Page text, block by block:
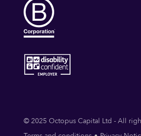
© 2025 Octopus Capital Ltd - All